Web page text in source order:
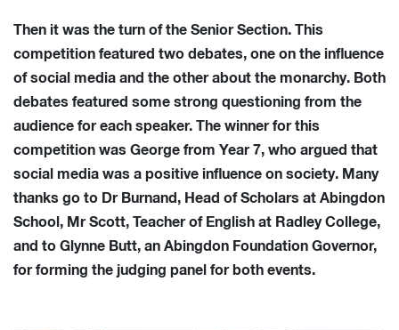
Then it was the turn of the Senior Section. This
competition featured two debates, one on the influence
of social media and the other about the monarchy. Both
debates featured some strong questioning from the
audience for each speaker. The winner for this
competition was George from Year 7, who argued that
social media was a positive influence on society. Many
thanks go to Dr Burnand, Head of Scholars at Abingdon
School, Mr Scott, Teacher of English at Radley College,
and to Glynne Butt, an Abingdon Foundation Governor,
for forming the judging panel for both events.